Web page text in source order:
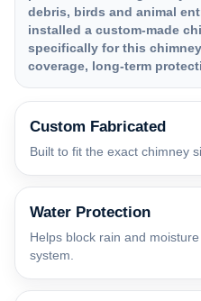
debris, birds and animal
installed a custom-made
specifically for this
coverage, long-term
Custom Fabricated
Built to fit the exact chimney
Water Protection
Helps block rain and
system.